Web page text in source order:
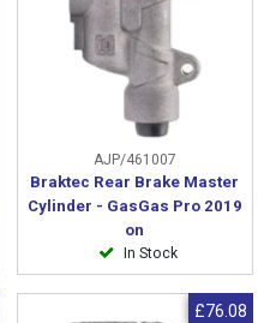
AJP/461007
Braktec Rear Brake Master
Cylinder - GasGas Pro 2019
on
In Stock
£76.08